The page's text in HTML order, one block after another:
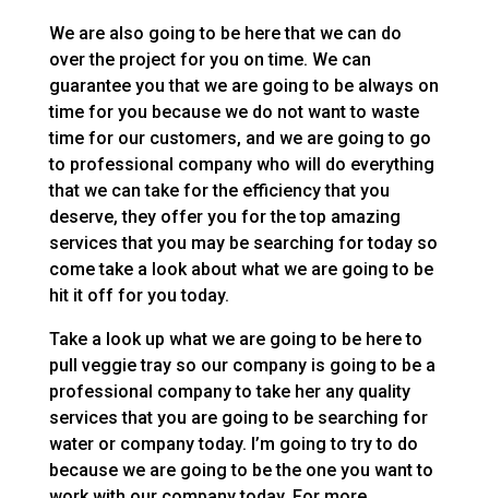
We are also going to be here that we can do
over the project for you on time. We can
guarantee you that we are going to be always on
time for you because we do not want to waste
time for our customers, and we are going to go
to professional company who will do everything
that we can take for the efficiency that you
deserve, they offer you for the top amazing
services that you may be searching for today so
come take a look about what we are going to be
hit it off for you today.
Take a look up what we are going to be here to
pull veggie tray so our company is going to be a
professional company to take her any quality
services that you are going to be searching for
water or company today. I’m going to try to do
because we are going to be the one you want to